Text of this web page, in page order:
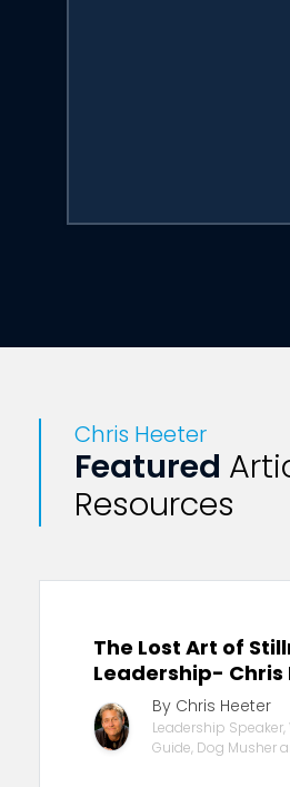
Chris Heeter
Featured
Resources
The Lost Art of
Leadership- Chris
By Chris Heeter
Leadership Speaker,
Guide, Dog Musher